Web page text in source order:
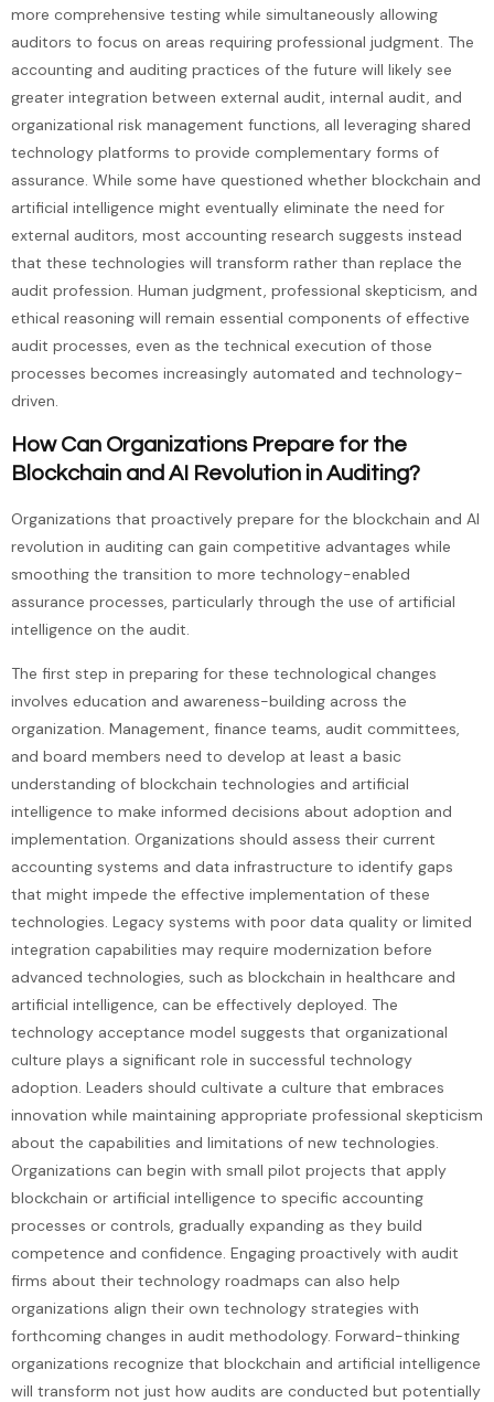
more comprehensive testing while simultaneously allowing
auditors to focus on areas requiring professional judgment. The
accounting and auditing practices of the future will likely see
greater integration between external audit, internal audit, and
organizational risk management functions, all leveraging shared
technology platforms to provide complementary forms of
assurance. While some have questioned whether blockchain and
artificial intelligence might eventually eliminate the need for
external auditors, most accounting research suggests instead
that these technologies will transform rather than replace the
audit profession. Human judgment, professional skepticism, and
ethical reasoning will remain essential components of effective
audit processes, even as the technical execution of those
processes becomes increasingly automated and technology-
driven.
How Can Organizations Prepare for the
Blockchain and AI Revolution in Auditing?
Organizations that proactively prepare for the blockchain and AI
revolution in auditing can gain competitive advantages while
smoothing the transition to more technology-enabled
assurance processes, particularly through the use of artificial
intelligence on the audit.
The first step in preparing for these technological changes
involves education and awareness-building across the
organization. Management, finance teams, audit committees,
and board members need to develop at least a basic
understanding of blockchain technologies and artificial
intelligence to make informed decisions about adoption and
implementation. Organizations should assess their current
accounting systems and data infrastructure to identify gaps
that might impede the effective implementation of these
technologies. Legacy systems with poor data quality or limited
integration capabilities may require modernization before
advanced technologies, such as blockchain in healthcare and
artificial intelligence, can be effectively deployed. The
technology acceptance model suggests that organizational
culture plays a significant role in successful technology
adoption. Leaders should cultivate a culture that embraces
innovation while maintaining appropriate professional skepticism
about the capabilities and limitations of new technologies.
Organizations can begin with small pilot projects that apply
blockchain or artificial intelligence to specific accounting
processes or controls, gradually expanding as they build
competence and confidence. Engaging proactively with audit
firms about their technology roadmaps can also help
organizations align their own technology strategies with
forthcoming changes in audit methodology. Forward-thinking
organizations recognize that blockchain and artificial intelligence
will transform not just how audits are conducted but potentially